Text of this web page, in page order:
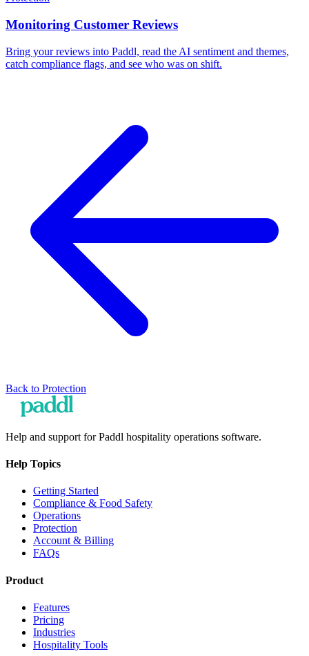
Monitoring Customer Reviews
Bring your reviews into Paddl, read the AI sentiment and themes,
catch compliance flags, and see who was on shift.
Back to Protection
Help and support for Paddl hospitality operations software.
Help Topics
Getting Started
Compliance & Food Safety
Operations
Protection
Account & Billing
FAQs
Product
Features
Pricing
Industries
Hospitality Tools